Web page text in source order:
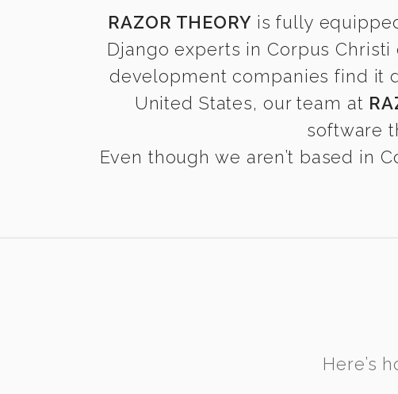
RAZOR THEORY is fully
Django experts in Corpus
development companies find it
United States, our team at
software
Even though we aren’t based in
Here’s